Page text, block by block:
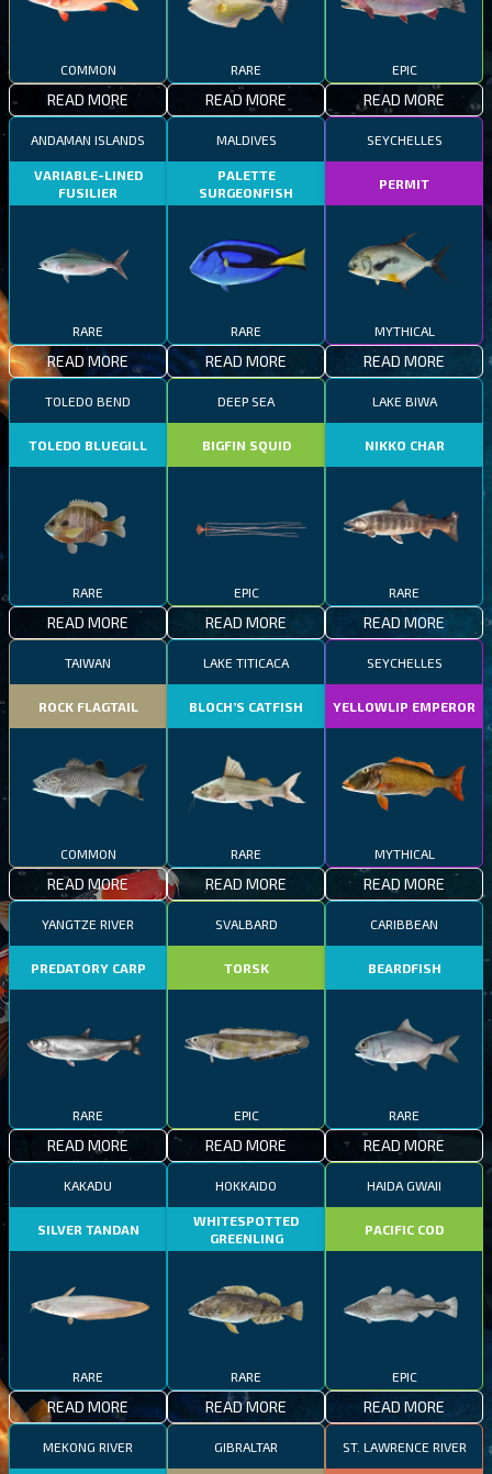
COMMON
READ MORE
RARE
READ MORE
EPIC
READ MORE
ANDAMAN ISLANDS
VARIABLE-LINED
FUSILIER
RARE
READ MORE
MALDIVES
PALETTE
SURGEONFISH
RARE
READ MORE
SEYCHELLES
PERMIT
MYTHICAL
READ MORE
TOLEDO BEND
TOLEDO BLUEGILL
RARE
READ MORE
DEEP SEA
BIGFIN SQUID
EPIC
READ MORE
LAKE BIWA
NIKKO CHAR
RARE
READ MORE
TAIWAN
ROCK FLAGTAIL
COMMON
READ MORE
LAKE TITICACA
BLOCH’S CATFISH
RARE
READ MORE
SEYCHELLES
YELLOWLIP EMPEROR
MYTHICAL
READ MORE
YANGTZE RIVER
PREDATORY CARP
RARE
READ MORE
SVALBARD
TORSK
EPIC
READ MORE
CARIBBEAN
BEARDFISH
RARE
READ MORE
KAKADU
SILVER TANDAN
RARE
READ MORE
HOKKAIDO
WHITESPOTTED
GREENLING
RARE
READ MORE
HAIDA GWAII
PACIFIC COD
EPIC
READ MORE
MEKONG RIVER GIBRALTAR ST. LAWRENCE RIVER